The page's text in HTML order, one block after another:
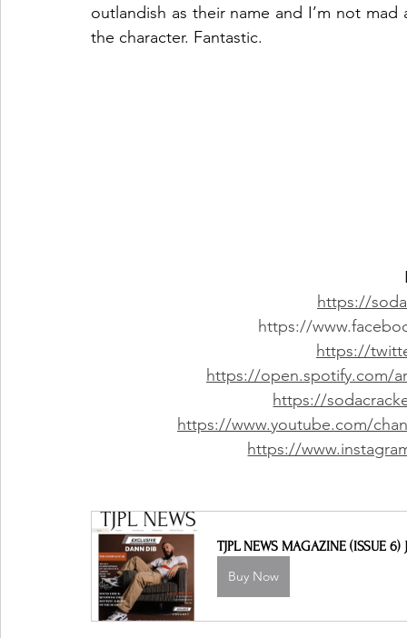
outlandish as their name and I’m not
the character. Fantastic.
https://
https://
https://
https://open.spotify.com/
https://
https://www.youtube.com/
https://
TJPL NEWS MAGAZINE (ISSUE 6)
Buy Now